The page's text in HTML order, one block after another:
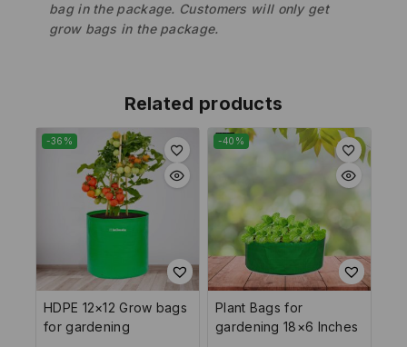
bag in the package. Customers will only get
grow bags in the package.
Related products
-36%
HDPE 12×12 Grow bags
for gardening
-40%
Plant Bags for
gardening 18×6 Inches